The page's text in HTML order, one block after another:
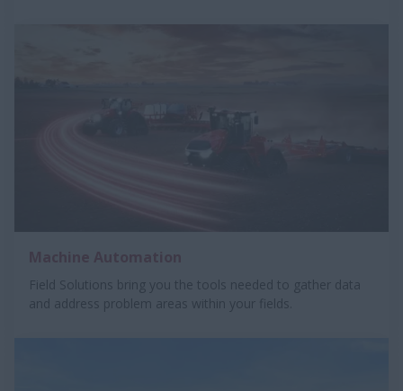
Field Solutions bring you the tools needed to gather data
and address problem areas within your fields.